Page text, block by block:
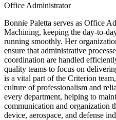
Office Administrator
Bonnie Paletta serves as Office
Machining, keeping the day-to-
running smoothly. Her
ensure that administrative
coordination are handled
quality teams to focus on
is a vital part of the Criterion
culture of professionalism and
every department, helping to
communication and organization
device, aerospace, and defense